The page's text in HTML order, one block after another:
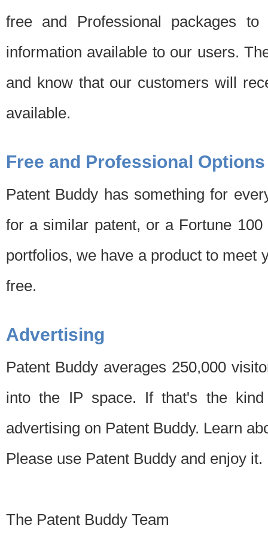
free and Professional packages
information available to our users.
and know that our customers will
available.
Free and Professional Options
Patent Buddy has something for
for a similar patent, or a Fortune
portfolios, we have a product to meet
free.
Advertising
Patent Buddy averages 250,000
into the IP space. If that's the
advertising on Patent Buddy. Learn
Please use Patent Buddy and enjoy it.
The Patent Buddy Team